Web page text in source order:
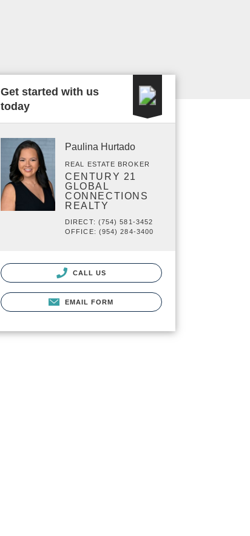
Get started with us
today
Paulina Hurtado
REAL ESTATE BROKER
CENTURY 21
GLOBAL
CONNECTIONS
REALTY
DIRECT: (754) 581-3452
OFFICE: (954) 284-3400
CALL US
EMAIL FORM